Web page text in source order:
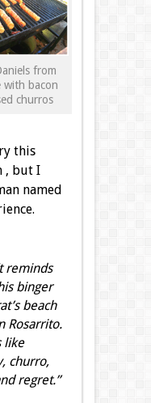
from
with bacon
churros
this
, but I
named
reminds
binger
beach
Rosarrito.
like
churro,
regret.”